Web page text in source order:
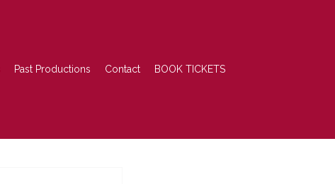
Past Productions Contact BOOK TICKETS